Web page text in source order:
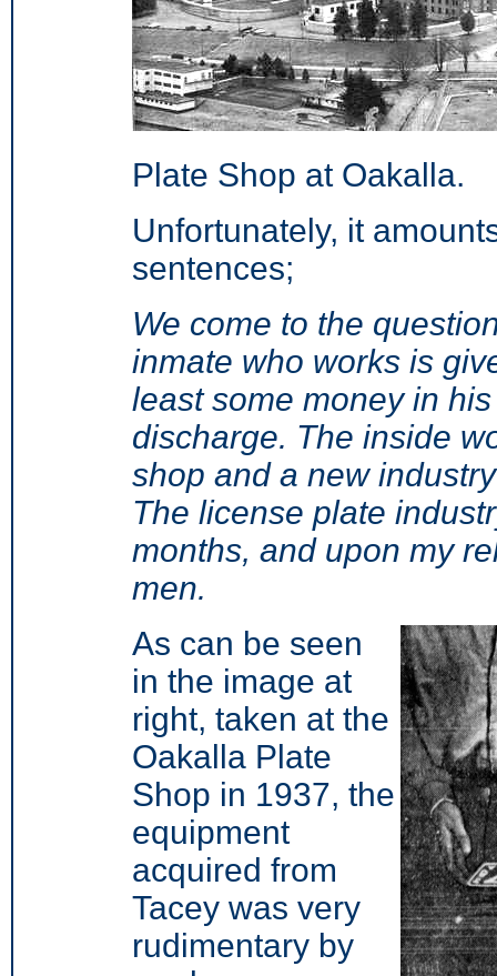
Plate Shop at Oakalla.
Unfortunately, it
sentences;
We come to the
inmate who works is
least some money in
discharge. The inside
shop and a new
The license plate
months, and upon my
men.
As can be seen
in the image at
right, taken at the
Oakalla Plate
Shop in 1937, the
equipment
acquired from
Tacey was very
rudimentary by